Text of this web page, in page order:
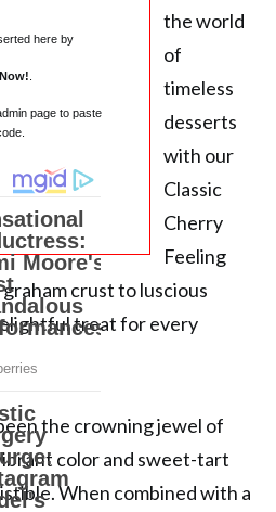
here by
page to paste
the world
of
timeless
desserts
with our
Classic
Cherry
Feeling
crust to luscious
treat for every
the crowning jewel of
color and sweet-tart
When combined with a